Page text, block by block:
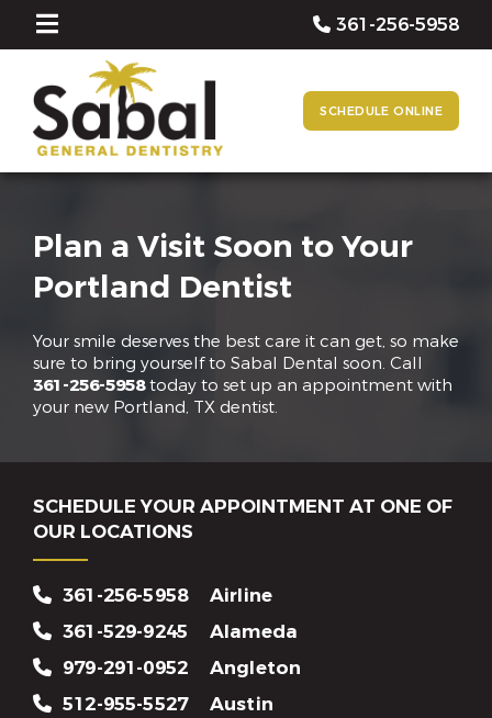
361-256-5958
SCHEDULE ONLINE
Plan a Visit Soon to Your
Portland Dentist
Your smile deserves the best care it can get, so make
sure to bring yourself to Sabal Dental soon. Call
361-256-5958today to set up an appointment with
your new Portland, TX dentist.
SCHEDULE YOUR APPOINTMENT AT ONE OF
OUR LOCATIONS
361-256-5958
Airline
361-529-9245
Alameda
979-291-0952
Angleton
512-955-5527
Austin